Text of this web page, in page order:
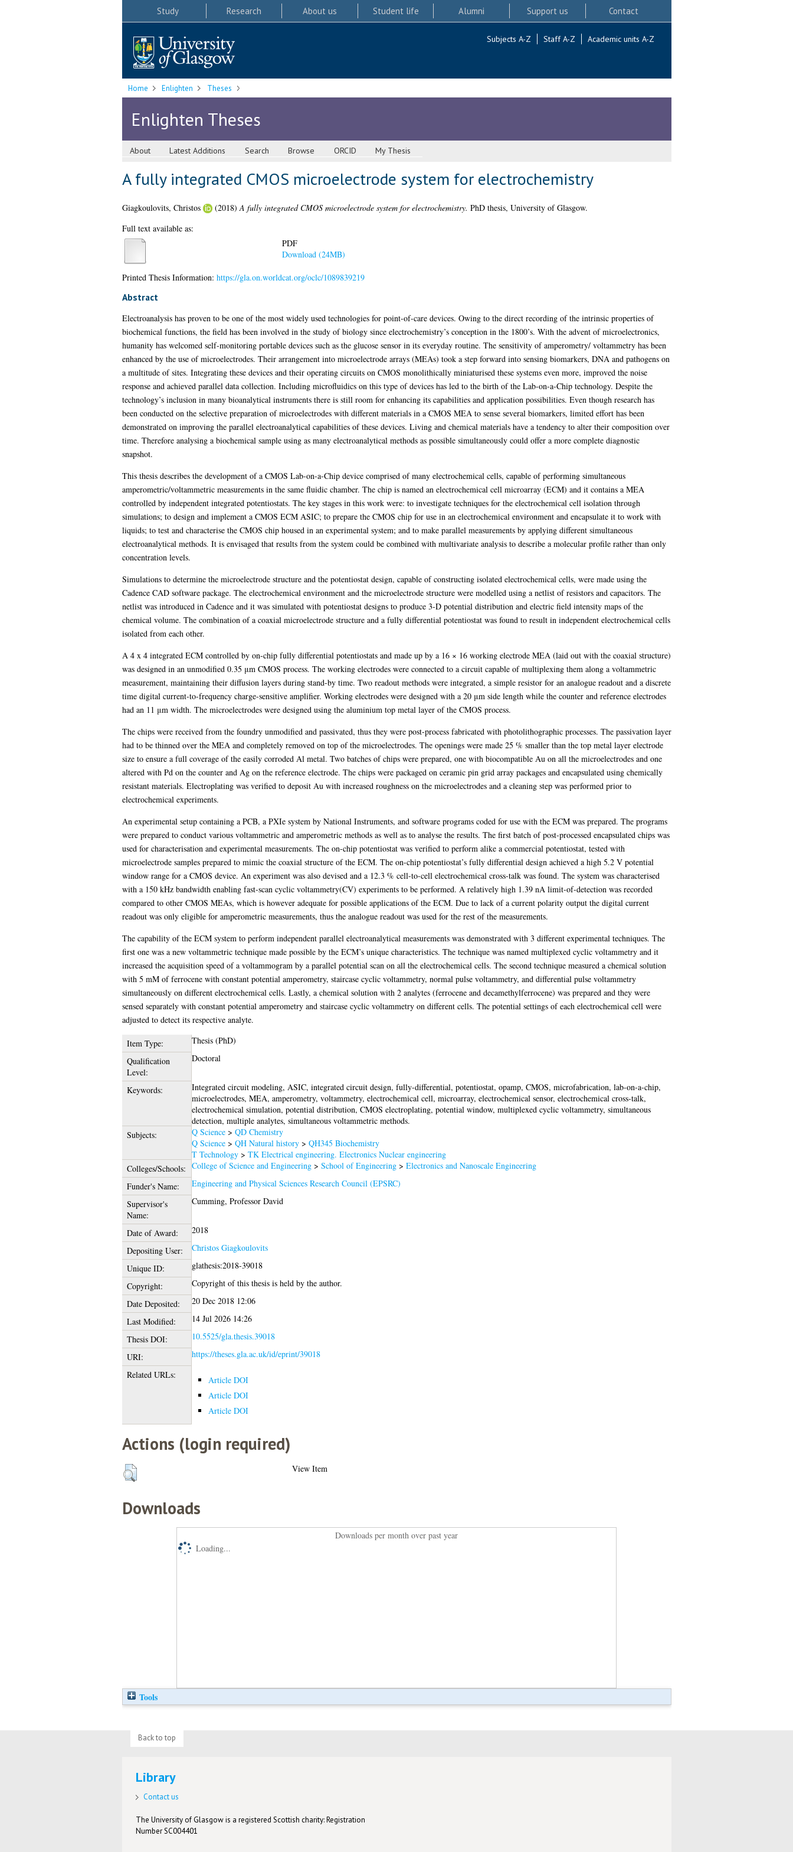
Study Research About us Student life Alumni Support us Contact
Subjects A-Z Staff A-Z Academic units A-Z
Home Enlighten Theses
Enlighten Theses
About Latest Additions Search Browse ORCID My Thesis
A fully integrated CMOS microelectrode system for electrochemistry
Giagkoulovits, Christos (2018)A fully integrated CMOS microelectrode system for electrochemistry. PhD thesis, University of Glasgow.
Full text available as:
PDF
Download (24MB)
Printed Thesis Information: https://gla.on.worldcat.org/oclc/1089839219
Abstract
Electroanalysis has proven to be one of the most widely used technologies for point-of-care devices. Owing to the direct recording of the intrinsic properties of
biochemical functions, the field has been involved in the study of biology since electrochemistry’s conception in the 1800’s. With the advent of microelectronics,
humanity has welcomed self-monitoring portable devices such as the glucose sensor in its everyday routine. The sensitivity of amperometry/ voltammetry has been
enhanced by the use of microelectrodes. Their arrangement into microelectrode arrays (MEAs) took a step forward into sensing biomarkers, DNA and pathogens on
a multitude of sites. Integrating these devices and their operating circuits on CMOS monolithically miniaturised these systems even more, improved the noise
response and achieved parallel data collection. Including microfluidics on this type of devices has led to the birth of the Lab-on-a-Chip technology. Despite the
technology’s inclusion in many bioanalytical instruments there is still room for enhancing its capabilities and application possibilities. Even though research has
been conducted on the selective preparation of microelectrodes with different materials in a CMOS MEA to sense several biomarkers, limited effort has been
demonstrated on improving the parallel electroanalytical capabilities of these devices. Living and chemical materials have a tendency to alter their composition over
time. Therefore analysing a biochemical sample using as many electroanalytical methods as possible simultaneously could offer a more complete diagnostic
snapshot.
This thesis describes the development of a CMOS Lab-on-a-Chip device comprised of many electrochemical cells, capable of performing simultaneous
amperometric/voltammetric measurements in the same fluidic chamber. The chip is named an electrochemical cell microarray (ECM) and it contains a MEA
controlled by independent integrated potentiostats. The key stages in this work were: to investigate techniques for the electrochemical cell isolation through
simulations; to design and implement a CMOS ECM ASIC; to prepare the CMOS chip for use in an electrochemical environment and encapsulate it to work with
liquids; to test and characterise the CMOS chip housed in an experimental system; and to make parallel measurements by applying different simultaneous
electroanalytical methods. It is envisaged that results from the system could be combined with multivariate analysis to describe a molecular profile rather than only
concentration levels.
Simulations to determine the microelectrode structure and the potentiostat design, capable of constructing isolated electrochemical cells, were made using the
Cadence CAD software package. The electrochemical environment and the microelectrode structure were modelled using a netlist of resistors and capacitors. The
netlist was introduced in Cadence and it was simulated with potentiostat designs to produce 3-D potential distribution and electric field intensity maps of the
chemical volume. The combination of a coaxial microelectrode structure and a fully differential potentiostat was found to result in independent electrochemical cells
isolated from each other.
A 4 x 4 integrated ECM controlled by on-chip fully differential potentiostats and made up by a 16 × 16 working electrode MEA (laid out with the coaxial structure)
was designed in an unmodified 0.35 μm CMOS process. The working electrodes were connected to a circuit capable of multiplexing them along a voltammetric
measurement, maintaining their diffusion layers during stand-by time. Two readout methods were integrated, a simple resistor for an analogue readout and a discrete
time digital current-to-frequency charge-sensitive amplifier. Working electrodes were designed with a 20 μm side length while the counter and reference electrodes
had an 11 μm width. The microelectrodes were designed using the aluminium top metal layer of the CMOS process.
The chips were received from the foundry unmodified and passivated, thus they were post-process fabricated with photolithographic processes. The passivation layer
had to be thinned over the MEA and completely removed on top of the microelectrodes. The openings were made 25 % smaller than the top metal layer electrode
size to ensure a full coverage of the easily corroded Al metal. Two batches of chips were prepared, one with biocompatible Au on all the microelectrodes and one
altered with Pd on the counter and Ag on the reference electrode. The chips were packaged on ceramic pin grid array packages and encapsulated using chemically
resistant materials. Electroplating was verified to deposit Au with increased roughness on the microelectrodes and a cleaning step was performed prior to
electrochemical experiments.
An experimental setup containing a PCB, a PXIe system by National Instruments, and software programs coded for use with the ECM was prepared. The programs
were prepared to conduct various voltammetric and amperometric methods as well as to analyse the results. The first batch of post-processed encapsulated chips was
used for characterisation and experimental measurements. The on-chip potentiostat was verified to perform alike a commercial potentiostat, tested with
microelectrode samples prepared to mimic the coaxial structure of the ECM. The on-chip potentiostat’s fully differential design achieved a high 5.2 V potential
window range for a CMOS device. An experiment was also devised and a 12.3 % cell-to-cell electrochemical cross-talk was found. The system was characterised
with a 150 kHz bandwidth enabling fast-scan cyclic voltammetry(CV) experiments to be performed. A relatively high 1.39 nA limit-of-detection was recorded
compared to other CMOS MEAs, which is however adequate for possible applications of the ECM. Due to lack of a current polarity output the digital current
readout was only eligible for amperometric measurements, thus the analogue readout was used for the rest of the measurements.
The capability of the ECM system to perform independent parallel electroanalytical measurements was demonstrated with 3 different experimental techniques. The
first one was a new voltammetric technique made possible by the ECM’s unique characteristics. The technique was named multiplexed cyclic voltammetry and it
increased the acquisition speed of a voltammogram by a parallel potential scan on all the electrochemical cells. The second technique measured a chemical solution
with 5 mM of ferrocene with constant potential amperometry, staircase cyclic voltammetry, normal pulse voltammetry, and differential pulse voltammetry
simultaneously on different electrochemical cells. Lastly, a chemical solution with 2 analytes (ferrocene and decamethylferrocene) was prepared and they were
sensed separately with constant potential amperometry and staircase cyclic voltammetry on different cells. The potential settings of each electrochemical cell were
adjusted to detect its respective analyte.
Item Type:
Thesis (PhD)
Qualification
Level:
Doctoral
Keywords:
Integrated circuit modeling, ASIC, integrated circuit design, fully-differential, potentiostat, opamp, CMOS, microfabrication, lab-on-a-chip,
microelectrodes, MEA, amperometry, voltammetry, electrochemical cell, microarray, electrochemical sensor, electrochemical cross-talk,
electrochemical simulation, potential distribution, CMOS electroplating, potential window, multiplexed cyclic voltammetry, simultaneous
detection, multiple analytes, simultaneous voltammetric methods.
Subjects:
Q Science> QD Chemistry
Q Science> QH Natural history> QH345 Biochemistry
T Technology> TK Electrical engineering. Electronics Nuclear engineering
Colleges/Schools: College of Science and Engineering> School of Engineering> Electronics and Nanoscale Engineering
Funder's Name:
Engineering and Physical Sciences Research Council (EPSRC)
Supervisor's
Name:
Cumming, Professor David
Date of Award:
2018
Depositing User:
Christos Giagkoulovits
Unique ID:
glathesis:2018-39018
Copyright:
Copyright of this thesis is held by the author.
Date Deposited:
20 Dec 2018 12:06
Last Modified:
14 Jul 2026 14:26
Thesis DOI:
10.5525/gla.thesis.39018
URI:
https://theses.gla.ac.uk/id/eprint/39018
Related URLs:
Article DOI
Article DOI
Article DOI
Actions (login required)
View Item
Downloads
Downloads per month over past year
Loading...
Tools
Back to top
Library
Contact us
The University of Glasgow is a registered Scottish charity: Registration
Number SC004401